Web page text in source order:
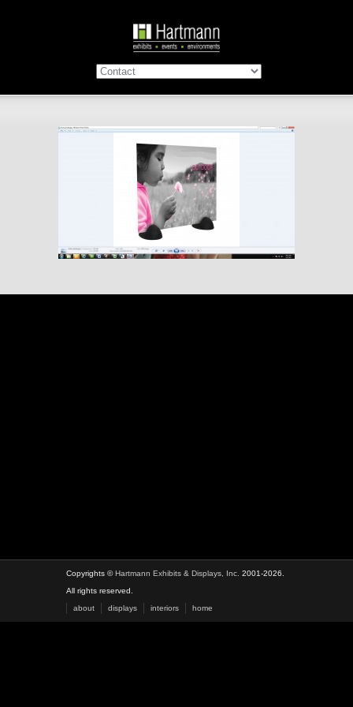
Copyrights ©Hartmann Exhibits & Displays, Inc. 2001-2026.
All rights reserved.
about
displays interiors home